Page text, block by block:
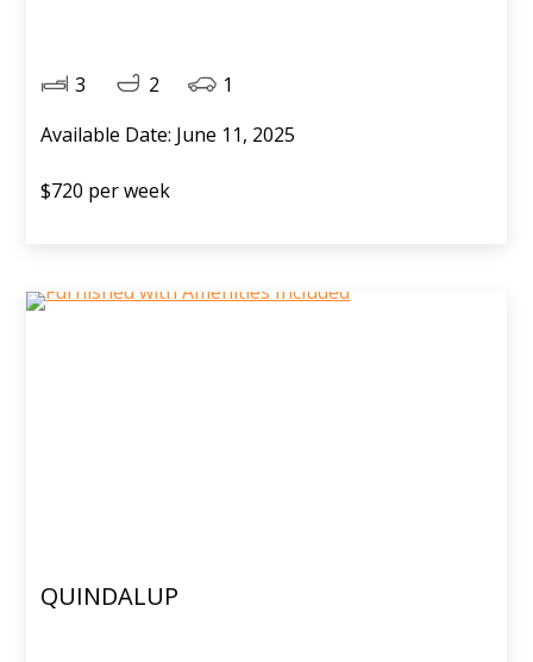
3 2
1
Available Date: June 11, 2025
$720 per week
QUINDALUP